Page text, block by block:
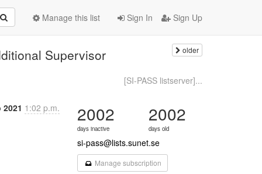
Sign In Sign Up
Manage this list
Supervisor older
[SI-PASS listserver]...
2021 1:02 p.m. 2002
days inactive
2002
days old
si-pass@lists.sunet.se
Manage subscription